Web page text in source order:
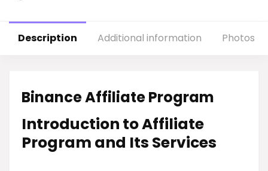
Description Additional information Photos
Binance Affiliate Program
Introduction to Affiliate
Program and Its Services